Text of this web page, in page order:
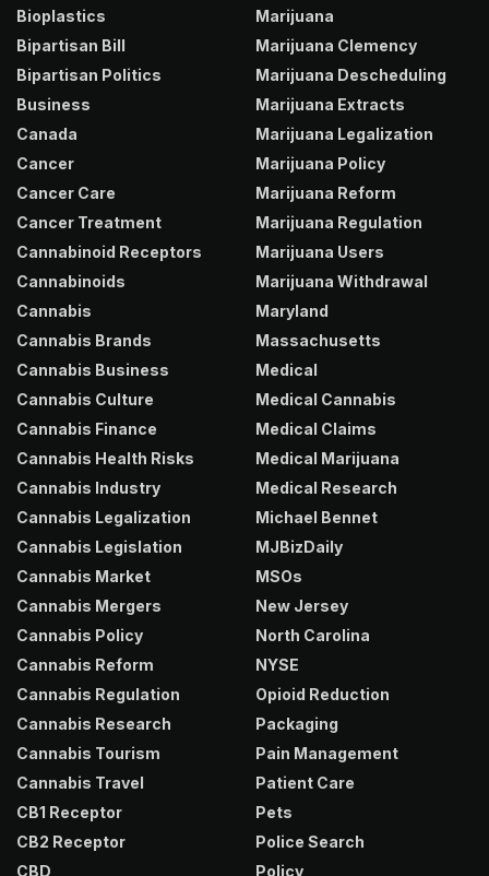
Bioplastics
Bipartisan Bill
Bipartisan Politics
Business
Canada
Cancer
Cancer Care
Cancer Treatment
Cannabinoid Receptors
Cannabinoids
Cannabis
Cannabis Brands
Cannabis Business
Cannabis Culture
Cannabis Finance
Cannabis Health Risks
Cannabis Industry
Cannabis Legalization
Cannabis Legislation
Cannabis Market
Cannabis Mergers
Cannabis Policy
Cannabis Reform
Cannabis Regulation
Cannabis Research
Cannabis Tourism
Cannabis Travel
CB1 Receptor
CB2 Receptor
CBD
Marijuana
Marijuana Clemency
Marijuana Descheduling
Marijuana Extracts
Marijuana Legalization
Marijuana Policy
Marijuana Reform
Marijuana Regulation
Marijuana Users
Marijuana Withdrawal
Maryland
Massachusetts
Medical
Medical Cannabis
Medical Claims
Medical Marijuana
Medical Research
Michael Bennet
MJBizDaily
MSOs
New Jersey
North Carolina
NYSE
Opioid Reduction
Packaging
Pain Management
Patient Care
Pets
Police Search
Policy